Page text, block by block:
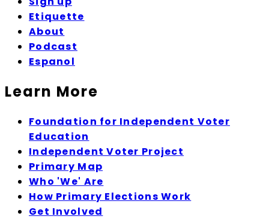
Etiquette
About
Podcast
Espanol
Learn More
Foundation for Independent Voter
Education
Independent Voter Project
Primary Map
Who 'We' Are
How Primary Elections Work
Get Involved